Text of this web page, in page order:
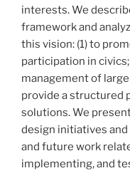
interests. We
framework and
this vision: (1) to
participation in
management of
provide a structured
solutions. We
design initiatives
and future work
implementing, and